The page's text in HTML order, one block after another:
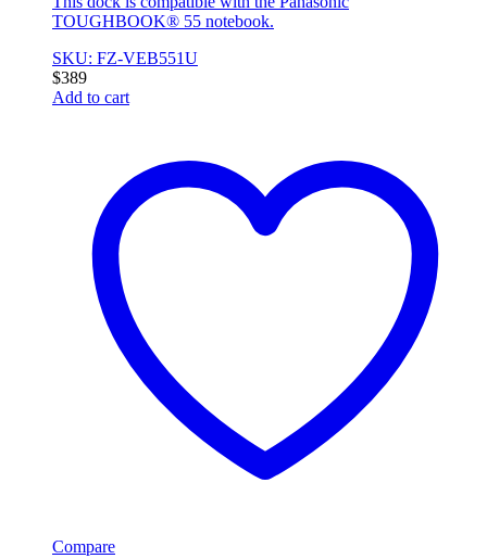
TOUGHBOOK® 55 notebook.
SKU: FZ-VEB551U
$389
Add to cart
Compare